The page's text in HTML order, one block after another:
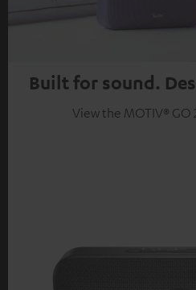
Built for sound.
View the MOTIV® GO